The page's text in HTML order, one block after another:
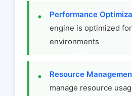
Performance
engine is optimized
environments
Resource
manage resource